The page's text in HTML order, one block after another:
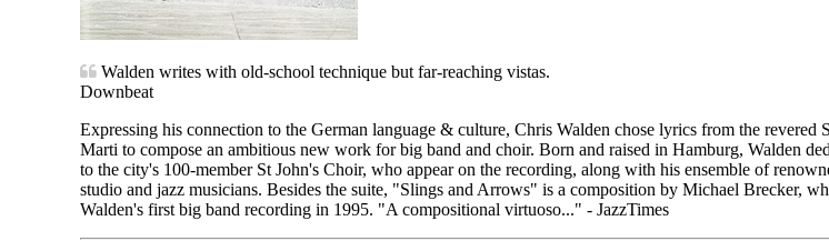
Walden writes with old-school technique but far-reaching vistas.
Downbeat
Expressing his connection to the German language & culture, Chris Walden chose lyrics from the revered
Marti to compose an ambitious new work for big band and choir. Born and raised in Hamburg, Walden
to the city's 100-member St John's Choir, who appear on the recording, along with his ensemble of
studio and jazz musicians. Besides the suite, "Slings and Arrows" is a composition by Michael Brecker,
Walden's first big band recording in 1995. "A compositional virtuoso..." - JazzTimes